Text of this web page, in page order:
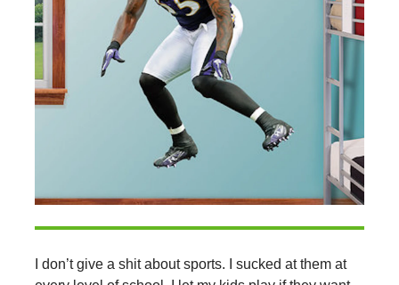
I don’t give a shit about sports. I sucked at them at